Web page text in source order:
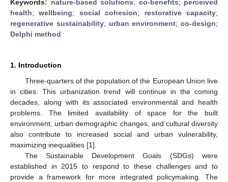
Keywords: nature-based solutions; co-benefits; perceived
health;wellbeing; social cohesion; restorative capacity;
regenerative sustainability; urban environment; co-design;
Delphi method
1. Introduction
Three-quarters of the population of the European Union live
in cities. This urbanization trend will continue in the coming
decades, along with its associated environmental and health
problems. The limited availability of space for the built
environment, urban demographic changes, and cultural diversity
also contribute to increased social and urban vulnerability,
maximizing inequalities [1].
The Sustainable Development Goals (SDGs) were
established in 2015 to respond to these challenges and to
provide a framework for more integrated policymaking. The